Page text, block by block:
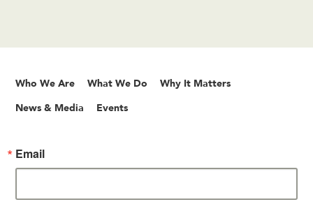
Who We Are What We Do Why It Matters
News & Media Events
Email